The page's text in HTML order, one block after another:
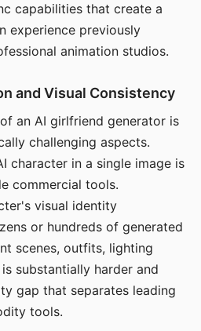
capabilities that create a
experience previously
animation studios.
and Visual Consistency
an AI girlfriend generator is
challenging aspects.
character in a single image is
commercial tools.
visual identity
or hundreds of generated
scenes, outfits, lighting
substantially harder and
gap that separates leading
tools.